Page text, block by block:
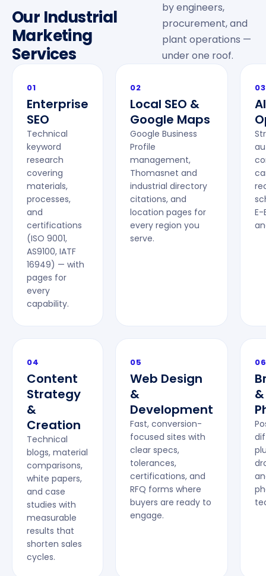
Our Industrial
Marketing
Services
by engineers,
procurement, and
plant operations —
under one roof.
01
Enterprise
SEO
Technical
keyword
research
covering
materials,
processes,
and
certifications
(ISO 9001,
AS9100, IATF
16949) — with
pages for
every
capability.
02
Local SEO &
Google Maps
Google Business
Profile
management,
Thomasnet and
industrial directory
citations, and
location pages for
every region you
serve.
03
E-
04
Content
Strategy
&
Creation
Technical
blogs, material
comparisons,
white papers,
and case
studies with
measurable
results that
shorten sales
cycles.
05
Web Design
&
Development
Fast, conversion-
focused sites with
clear specs,
tolerances,
certifications, and
RFQ forms where
buyers are ready to
engage.
06
&